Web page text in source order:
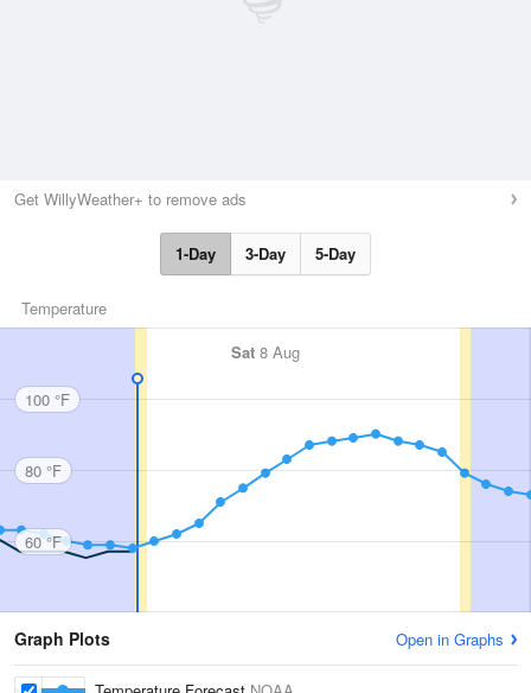
Get WillyWeather+ to remove ads
1-Day 3-Day 5-Day
Temperature
Sat 8 Aug
100 °F
80 °F
60 °F
Graph Plots Open in Graphs